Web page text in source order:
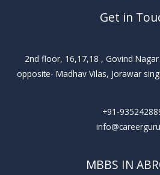
Get in
2nd floor, 16,17,18 , Govind
opposite- Madhav Vilas, Jorawar
+91-
MBBS IN